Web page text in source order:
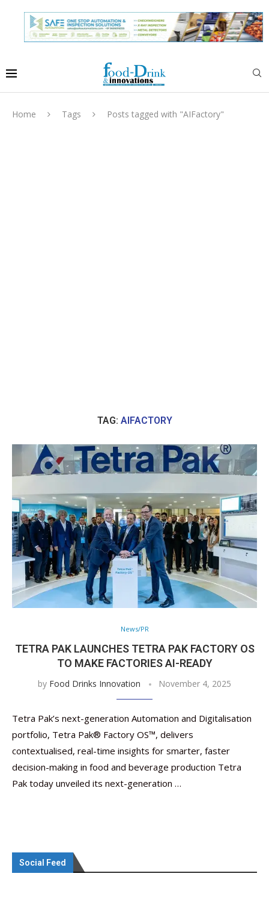
Home Tags Posts tagged with "AIFactory"
TAG: AIFACTORY
News/PR
TETRA PAK LAUNCHES TETRA PAK FACTORY OS
TO MAKE FACTORIES AI-READY
by Food Drinks Innovation November 4, 2025
Tetra Pak’s next-generation Automation and Digitalisation
portfolio, Tetra Pak® Factory OS™️, delivers
contextualised, real-time insights for smarter, faster
decision-making in food and beverage production Tetra
Pak today unveiled its next-generation …
Social Feed